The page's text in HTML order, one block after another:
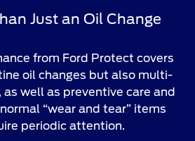
Just an Oil Change
from Ford Protect covers
oil changes but also multi-
well as preventive care and
“wear and tear” items
periodic attention.